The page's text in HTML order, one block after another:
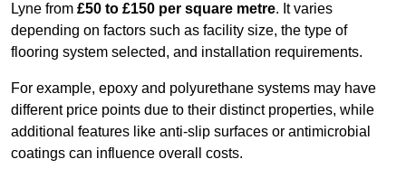
Lyne from £50 to £150 per square metre. It varies
depending on factors such as facility size, the type of
flooring system selected, and installation requirements.
For example, epoxy and polyurethane systems may have
different price points due to their distinct properties, while
additional features like anti-slip surfaces or antimicrobial
coatings can influence overall costs.